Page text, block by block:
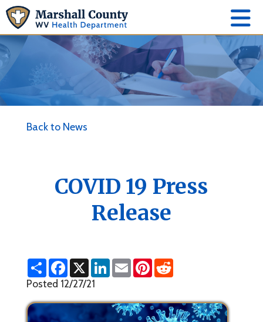
Back to News
COVID 19 Press
Release
S
h
a
r
e
F
c
e
b
o
X L
e
d
E
m
l
P
e
r
e
R
i
t
Posted 12/27/21